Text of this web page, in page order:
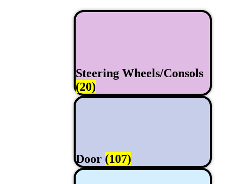
Steering Wheels/Consols
(20)
Door (107)